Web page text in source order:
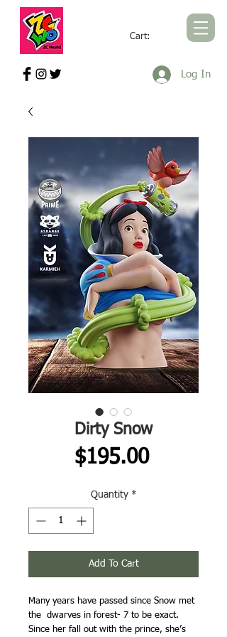
Cart:
Log In
Dirty Snow
$195.00Price
Quantity *
Add To Cart
Many years have passed since Snow met
the dwarves in forest- 7 to be exact.
Since her fall out with the prince, she’s